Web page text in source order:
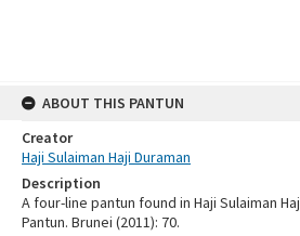
ABOUT THIS PANTUN
Creator
Haji Sulaiman Haji Duraman
Description
A four-line pantun found in Haji Sulaiman
Pantun. Brunei (2011): 70.